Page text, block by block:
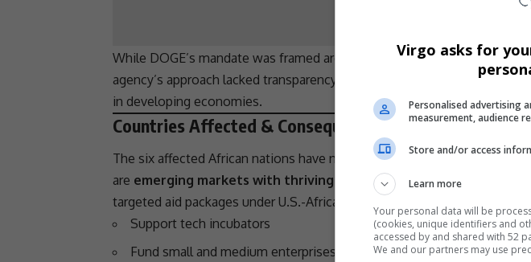
While DOGE’s mandate was framed around optimizing federal outlays,
agency’s approach lacked transparency and failed to consider the
in developing economies.
Countries Affected & Consequences
The six affected African nations have not been publicly named yet, but
are emerging markets with thriving entrepreneurial hubs
targeted aid packages under U.S.-Africa development frameworks
Support tech incubators
Fund small and medium enterprises (SMEs)
Virgo asks for
Personalised advertising
measurement, audience
Store and/or access
Learn more
Your personal data will be
(cookies, unique identifiers and
accessed by and shared with 52
We and our partners may use